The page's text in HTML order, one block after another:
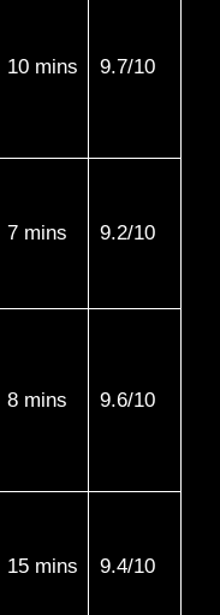
10 mins 9.7/10​
7 mins 9.2/10​
8 mins 9.6/10​
15 mins 9.4/10​